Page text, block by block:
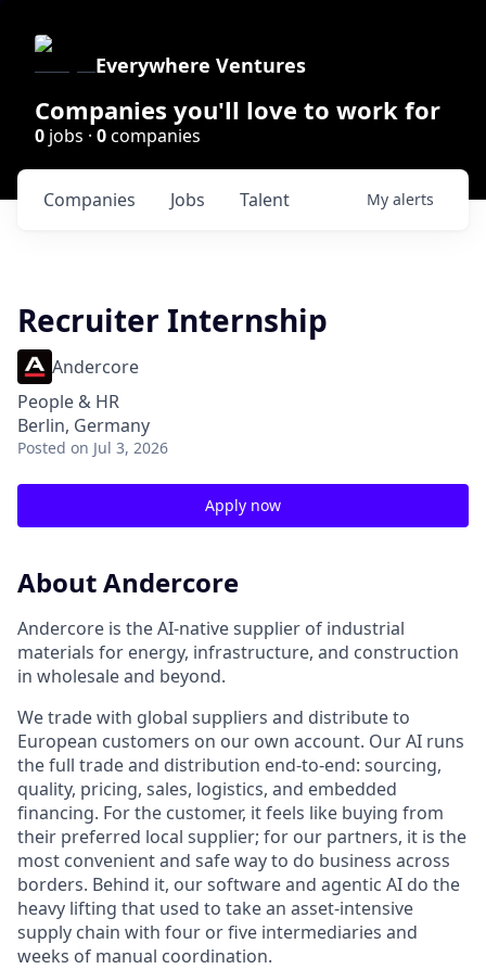
Everywhere Ventures
Companies you'll love to work for
0 jobs · 0companies
Jobs
Companies Talent My alerts
Recruiter Internship
Andercore
People & HR
Berlin, Germany
Posted on Jul 3, 2026
Apply now
About Andercore
Andercore is the AI-native supplier of industrial
materials for energy, infrastructure, and construction
in wholesale and beyond.
We trade with global suppliers and distribute to
European customers on our own account. Our AI runs
the full trade and distribution end-to-end: sourcing,
quality, pricing, sales, logistics, and embedded
financing. For the customer, it feels like buying from
their preferred local supplier; for our partners, it is the
most convenient and safe way to do business across
borders. Behind it, our software and agentic AI do the
heavy lifting that used to take an asset-intensive
supply chain with four or five intermediaries and
weeks of manual coordination.